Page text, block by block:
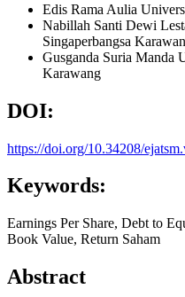
Edis Rama Aulia
Nabillah Santi Dewi
Singaperbangsa
Gusganda Suria Manda
Karawang
DOI:
https://doi.org/10.34208/
Keywords:
Earnings Per Share, Debt to
Book Value, Return Saham
Abstract